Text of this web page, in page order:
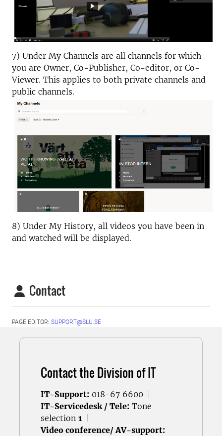
7) Under My Channels are all channels for which
you are Owner, Co-Publisher, Co-editor, or Co-
Viewer. This applies to both private channels and
public channels.
8) Under My History, all videos you have been in
and watched will be displayed.
Contact
PAGE EDITOR: SUPPORT@SLU.SE
Contact the Division of IT
IT-Support: 018-67 6600
IT-Servicedesk / Tele: Tone
selection 1
Video conference/ AV-support: